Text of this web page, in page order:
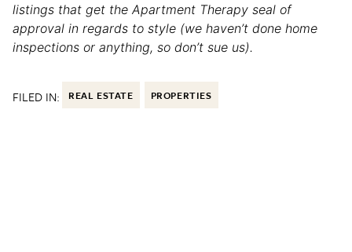
listings that get the Apartment Therapy seal of
approval in regards to style (we haven’t done home
inspections or anything, so don’t sue us).
FILED IN: REAL ESTATE PROPERTIES